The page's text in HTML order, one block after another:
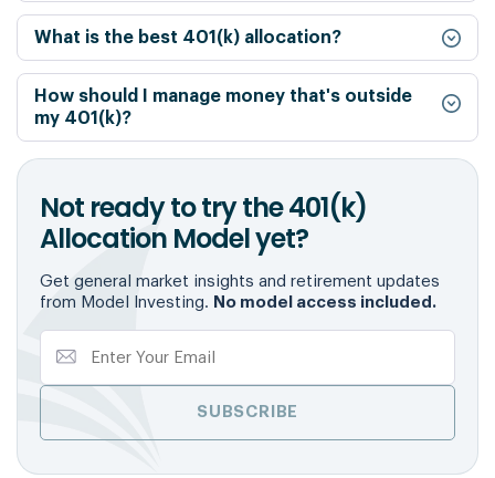
What is the best 401(k) allocation?
How should I manage money that's outside
my 401(k)?
Not ready to try the 401(k)
Allocation Model yet?
Get general market insights and retirement updates
from Model Investing. No model access included.